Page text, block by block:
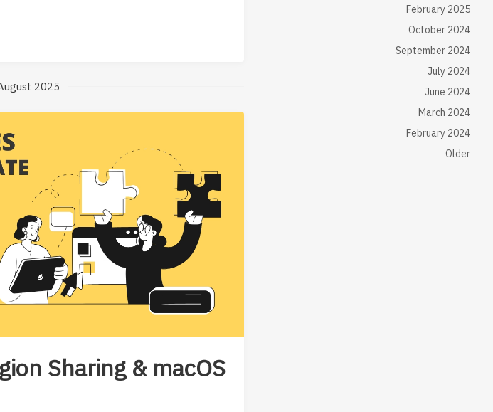
2025
Sharing & macOS
February 2025
October 2024
September 2024
July 2024
June 2024
March 2024
February 2024
Older